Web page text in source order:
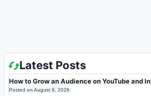
Latest Posts
How to Grow an Audience on YouTube and
Posted on August 9, 2026